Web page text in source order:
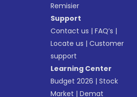
Remisier
Support
Contact us |FAQ’s |
Locate us |Customer
support
Learning Center
Budget 2026 |Stock
Market |Demat